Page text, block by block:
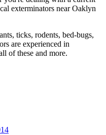
exterminators nearOaklyn
ants, ticks, rodents, bed-bugs,
are experienced in
of these and more.